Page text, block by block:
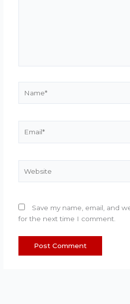
Save my name, email, and
for the next time I comment.